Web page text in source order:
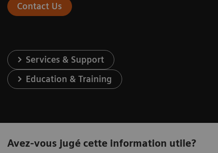
Contact Us
Services & Support
Education & Training
Avez-vous jugé cette information utile?